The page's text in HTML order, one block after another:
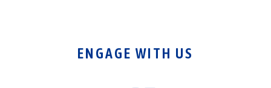
ENGAGE WITH US